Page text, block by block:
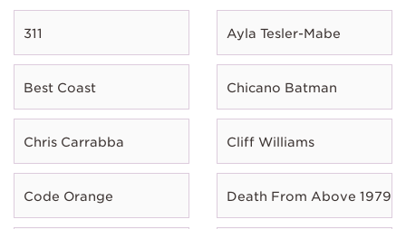
311 Ayla Tesler-Mabe
Best Coast Chicano Batman
Chris Carrabba Cliff Williams
Code Orange Death From Above 1979